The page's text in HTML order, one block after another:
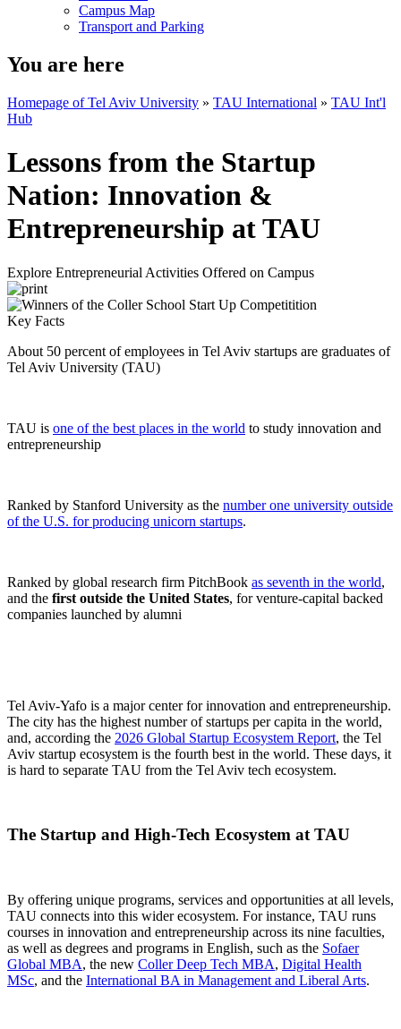
Campus Map
Transport and Parking
You are here
Homepage of Tel Aviv University » TAU International » TAU Int'l
Hub
Lessons from the Startup
Nation: Innovation &
Entrepreneurship at TAU
Explore Entrepreneurial Activities Offered on Campus
Key Facts
About 50 percent of employees in Tel Aviv startups are graduates of
Tel Aviv University (TAU)
TAU is one of the best places in the world to study innovation and
entrepreneurship
Ranked by Stanford University as the number one university outside
of the U.S. for producing unicorn startups.
Ranked by global research firm PitchBook as seventh in the world,
and the first outside the United States, for venture-capital backed
companies launched by alumni
Tel Aviv-Yafo is a major center for innovation and entrepreneurship.
The city has the highest number of startups per capita in the world,
and, according the 2026 Global Startup Ecosystem Report, the Tel
Aviv startup ecosystem is the fourth best in the world. These days, it
is hard to separate TAU from the Tel Aviv tech ecosystem.
The Startup and High-Tech Ecosystem at TAU
By offering unique programs, services and opportunities at all levels,
TAU connects into this wider ecosystem. For instance, TAU runs
courses in innovation and entrepreneurship across its nine faculties,
as well as degrees and programs in English, such as the Sofaer
Global MBA, the new Coller Deep Tech MBA, Digital Health
MSc, and the International BA in Management and Liberal Arts.